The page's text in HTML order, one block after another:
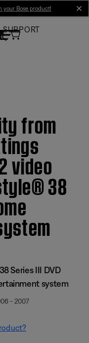
Bose product!
from
video
38
Series III DVD
system
- 2007